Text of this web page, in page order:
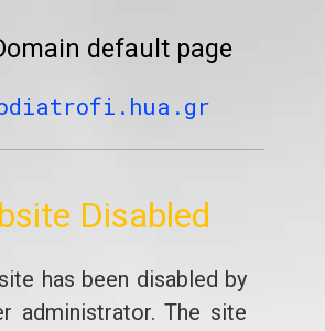
default page
Disabled
has been disabled by
administrator. The site